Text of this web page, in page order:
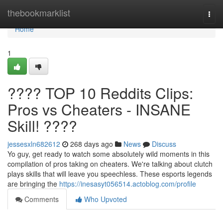
thebookmarklist
Home
Home
1
???? TOP 10 Reddits Clips:
Pros vs Cheaters - INSANE
Skill! ????
jessesxln682612 268 days ago News
Discuss
Yo guy, get ready to watch some absolutely wild moments in this
compilation of pros taking on cheaters. We're talking about clutch
plays skills that will leave you speechless. These esports legends
are bringing the https://inesasyt056514.actoblog.com/profile
Comments
Who Upvoted